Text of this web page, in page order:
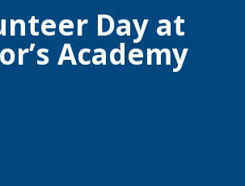
Day at
Academy